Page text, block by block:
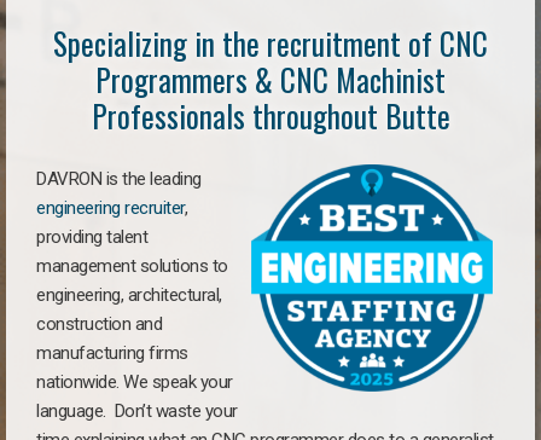
Specializing in the recruitment of CNC
Programmers & CNC Machinist
Professionals throughout Butte
DAVRON is the leading
engineering recruiter,
providing talent
management solutions to
engineering, architectural,
construction and
manufacturing firms
nationwide. We speak your
language. Don’t waste your